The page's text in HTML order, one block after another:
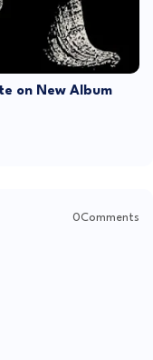
on New Album
0Comments